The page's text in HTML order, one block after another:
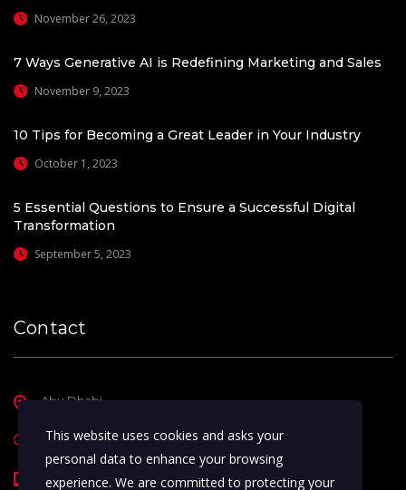
November 26, 2023
7 Ways Generative AI is Redefining Marketing and Sales
November 9, 2023
10 Tips for Becoming a Great Leader in Your Industry
October 1, 2023
5 Essential Questions to Ensure a Successful Digital
Transformation
September 5, 2023
Contact
Abu Dhabi
Sunday - Thursday ( 9am - 5pm )
+971-50-1819030
This website uses cookies and asks your
personal data to enhance your browsing
experience. We are committed to protecting your